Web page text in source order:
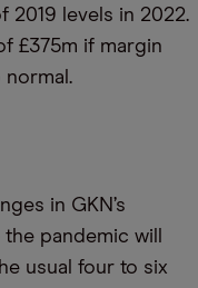
2019 levels in 2022.
£375m if margin
in GKN’s
pandemic will
usual four to six